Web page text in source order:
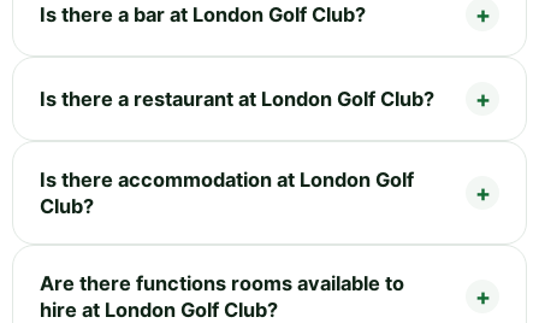
Is there a bar at London Golf Club?
Is there a restaurant at London Golf Club?
Is there accommodation at London Golf
Club?
Are there functions rooms available to
hire at London Golf Club?